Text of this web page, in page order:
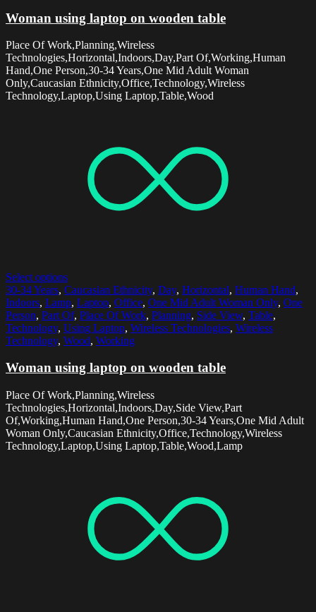
Woman using laptop on wooden table
Place Of Work,Planning,Wireless
Technologies,Horizontal,Indoors,Day,Part Of,Working,Human
Hand,One Person,30-34 Years,One Mid Adult Woman
Only,Caucasian Ethnicity,Office,Technology,Wireless
Technology,Laptop,Using Laptop,Table,Wood
Select options
30-34 Years, Caucasian Ethnicity, Day, Horizontal, Human Hand,
Indoors, Lamp, Laptop, Office, One Mid Adult Woman Only, One
Person, Part Of, Place Of Work, Planning, Side View, Table,
Technology, Using Laptop, Wireless Technologies, Wireless
Technology, Wood, Working
Woman using laptop on wooden table
Place Of Work,Planning,Wireless
Technologies,Horizontal,Indoors,Day,Side View,Part
Of,Working,Human Hand,One Person,30-34 Years,One Mid Adult
Woman Only,Caucasian Ethnicity,Office,Technology,Wireless
Technology,Laptop,Using Laptop,Table,Wood,Lamp